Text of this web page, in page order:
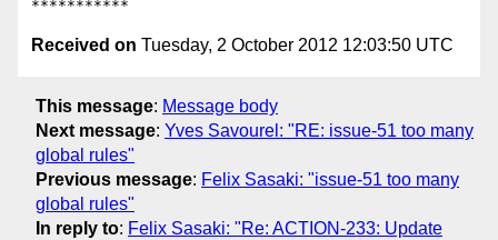
Received on Tuesday, 2 October 2012 12:03:50 UTC
This message: Message body
Next message: Yves Savourel: "RE: issue-51 too many
global rules"
Previous message: Felix Sasaki: "issue-51 too many
global rules"
In reply to: Felix Sasaki: "Re: ACTION-233: Update